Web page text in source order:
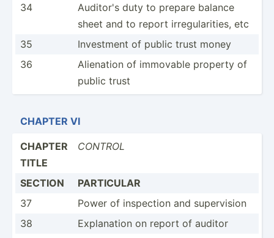
34
Auditor's duty to prepare balance
sheet and to report irregu­lar­ities, etc
35
Investment of public trust money
36
Alienation of immovable property of
public trust
CHAPTER VI
CHAPTER
TITLE
CONTROL
SECTION
PARTICULAR
37
Power of inspection and superv­ision
38
Explan­ation on report of auditor